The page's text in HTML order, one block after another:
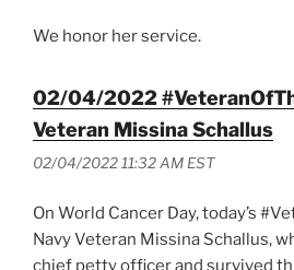
We honor her service.
02/04/2022
Veteran Missina Schallus
02/04/2022 11:32 AM EST
On World Cancer Day, today’s
Navy Veteran Missina Schallus,
chief petty officer and survived